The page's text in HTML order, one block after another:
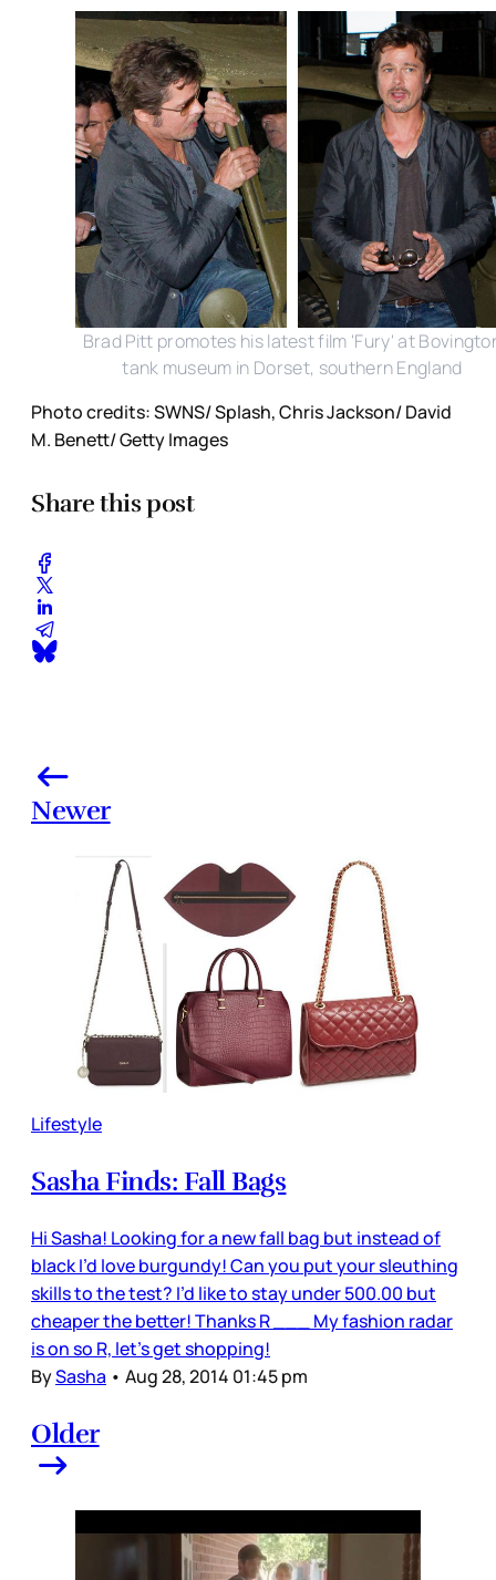
Brad Pitt promotes his latest film 'Fury' at
tank museum in Dorset, southern England
Photo credits: SWNS/ Splash, Chris Jackson/ David
M. Benett/ Getty Images
Share this post
Newer
Lifestyle
Sasha Finds: Fall Bags
Hi Sasha! Looking for a new fall bag but instead of
black I’d love burgundy! Can you put your sleuthing
skills to the test? I’d like to stay under 500.00 but
cheaper the better! Thanks R ___ My fashion radar
is on so R, let’s get shopping!
BySasha • Aug 28, 2014 01:45 pm
Older